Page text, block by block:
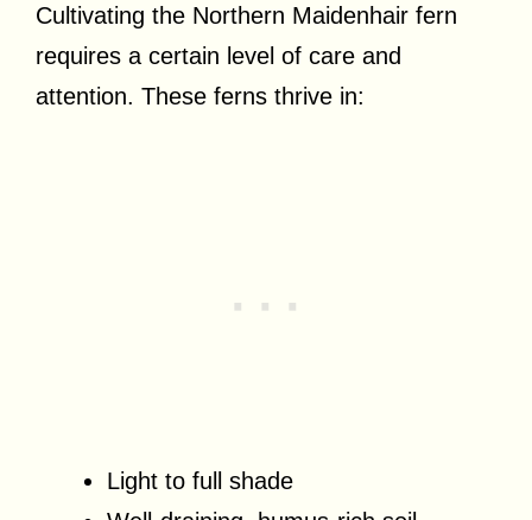
Cultivating the Northern Maidenhair fern
requires a certain level of care and
attention. These ferns thrive in:
Light to full shade